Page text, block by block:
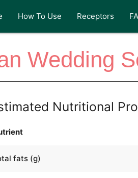
How To Use Receptors
Wedding
Nutritional
fats (g)